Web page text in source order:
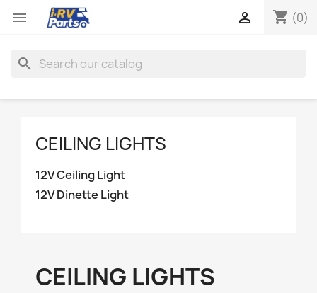
 shopping_cart (0)

search
CEILING LIGHTS
12V Ceiling Light
12V Dinette Light
CEILING LIGHTS